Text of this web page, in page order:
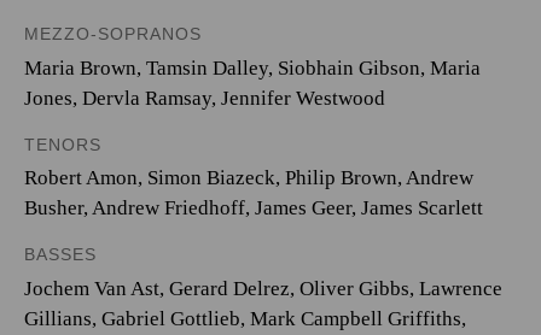
MEZZO-SOPRANOS
Maria Brown, Tamsin Dalley, Siobhain Gibson, Maria
Jones, Dervla Ramsay, Jennifer Westwood
TENORS
Robert Amon, Simon Biazeck, Philip Brown, Andrew
Busher, Andrew Friedhoff, James Geer, James Scarlett
BASSES
Jochem Van Ast, Gerard Delrez, Oliver Gibbs, Lawrence
Gillians, Gabriel Gottlieb, Mark Campbell Griffiths,